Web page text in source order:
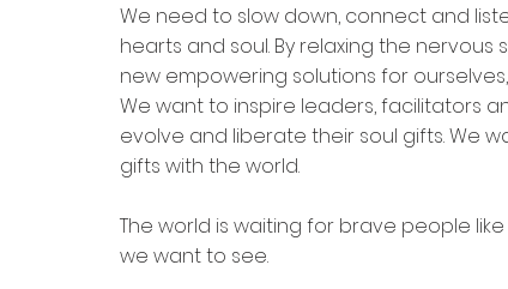
We need to slow down, connect and
hearts and soul. By relaxing the
new empowering solutions for
We want to inspire leaders, facilitators
evolve and liberate their soul gifts. We
gifts with the world.
The world is waiting for brave people
we want to see.